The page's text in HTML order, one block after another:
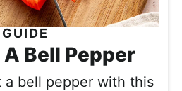
Bell Pepper
a bell pepper with this